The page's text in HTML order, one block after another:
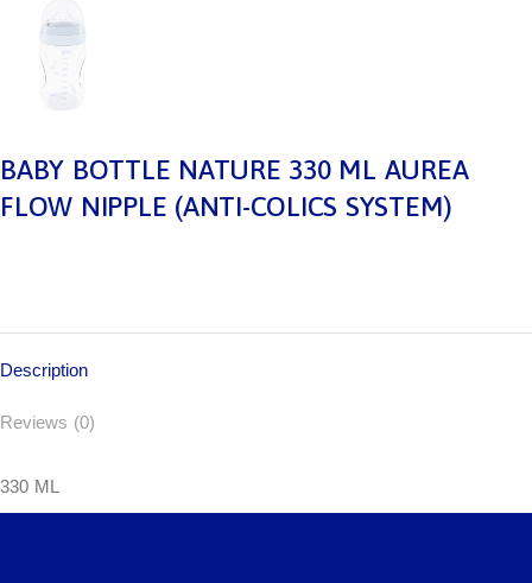
BABY BOTTLE NATURE 330 ML AUREA
FLOW NIPPLE (ANTI-COLICS SYSTEM)
Description
Reviews (0)
330 ML